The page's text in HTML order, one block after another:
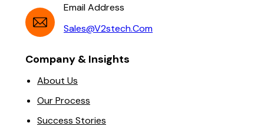
Email Address
Sales@v2stech.com
Company & Insights
About Us
Our Process
Success Stories